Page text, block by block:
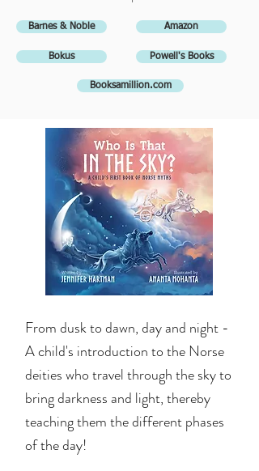
Barnes & Noble
Bokus
Amazon
Powell's Books
Booksamillion.com
From dusk to dawn, day and night -
A child's introduction to the Norse
deities who travel through the sky to
bring darkness and light, thereby
teaching them the different phases
of the day!